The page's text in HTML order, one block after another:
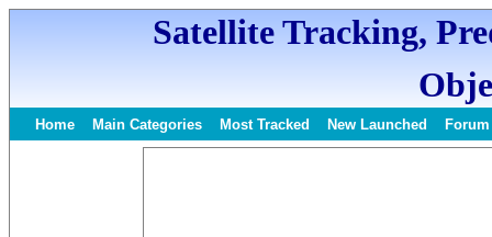
Satellite Tracking,
Home Main Categories Most Tracked New Launched Forum